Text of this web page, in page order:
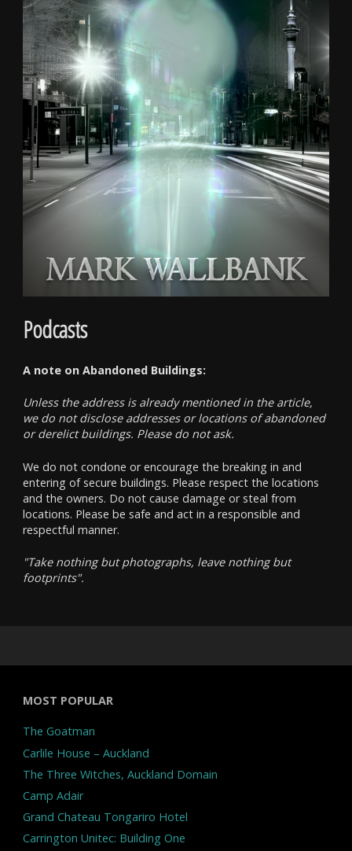
Podcasts
A note on Abandoned Buildings:
Unless the address is already mentioned in the article,
we do not disclose addresses or locations of abandoned
or derelict buildings. Please do not ask.
We do not condone or encourage the breaking in and
entering of secure buildings. Please respect the locations
and the owners. Do not cause damage or steal from
locations. Please be safe and act in a responsible and
respectful manner.
"Take nothing but photographs, leave nothing but
footprints".
MOST POPULAR
The Goatman
Carlile House – Auckland
The Three Witches, Auckland Domain
Camp Adair
Grand Chateau Tongariro Hotel
Carrington Unitec: Building One